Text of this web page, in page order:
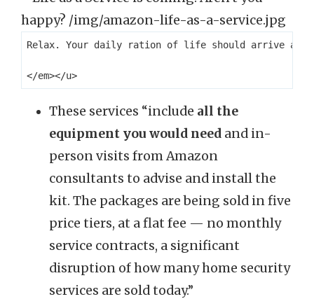
Relax. Your daily ration of life should arrive at
These services “include all the
equipment you would need and in-
person visits from Amazon
consultants to advise and install the
kit. The packages are being sold in five
price tiers, at a flat fee — no monthly
service contracts, a significant
disruption of how many home security
services are sold today.”